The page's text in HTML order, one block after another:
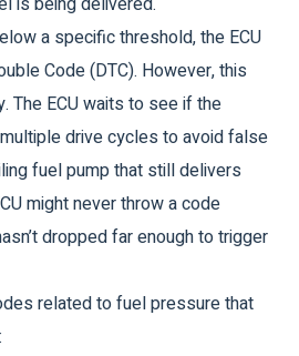
a specific threshold, the ECU
Code (DTC). However, this
The ECU waits to see if the
drive cycles to avoid false
fuel pump that still delivers
might never throw a code
dropped far enough to trigger
related to fuel pressure that